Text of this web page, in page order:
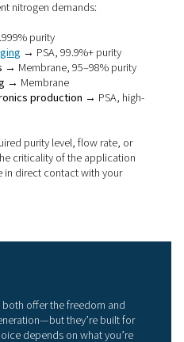
and
for lower More efficient
blanketing, Laser cutting,
pharma, food,
a PSA nitrogen
working with lower